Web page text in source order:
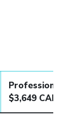
Professional
$3,649 CAD